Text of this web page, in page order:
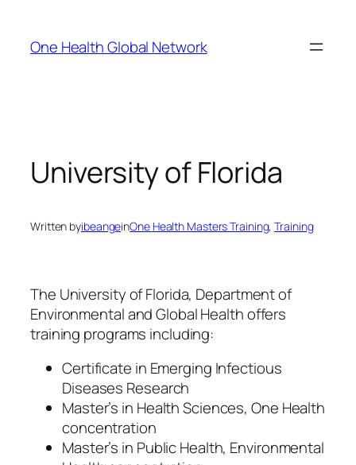
content
One Health Global Network
University of Florida
Written byibeangeinOne Health Masters Training, Training
The University of Florida, Department of
Environmental and Global Health offers
training programs including:
Certificate in Emerging Infectious
Diseases Research
Master’s in Health Sciences, One Health
concentration
Master’s in Public Health, Environmental